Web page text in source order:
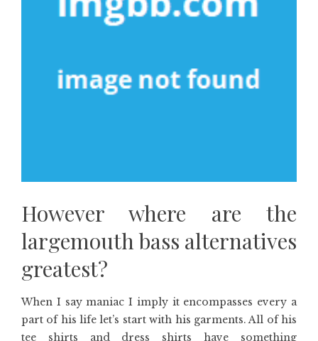
However where are the
largemouth bass alternatives
greatest?
When I say maniac I imply it encompasses every a
part of his life let’s start with his garments. All of his
tee shirts and dress shirts have something